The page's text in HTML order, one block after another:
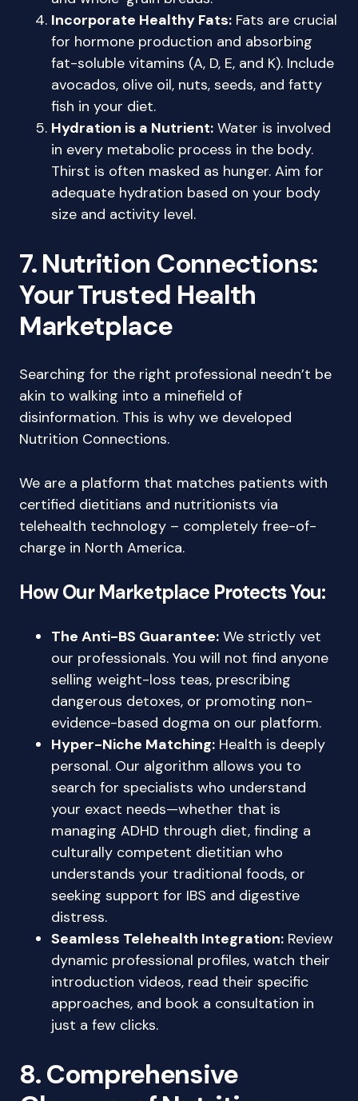
Incorporate Healthy Fats: Fats are crucial
for hormone production and absorbing
fat-soluble vitamins (A, D, E, and K). Include
avocados, olive oil, nuts, seeds, and fatty
fish in your diet.
Hydration is a Nutrient: Water is involved
in every metabolic process in the body.
Thirst is often masked as hunger. Aim for
adequate hydration based on your body
size and activity level.
7. Nutrition Connections:
Your Trusted Health
Marketplace
Searching for the right professional needn’t be
akin to walking into a minefield of
disinformation. This is why we developed
Nutrition Connections.
We are a platform that matches patients with
certified dietitians and nutritionists via
telehealth technology – completely free-of-
charge in North America.
How Our Marketplace Protects You:
The Anti-BS Guarantee: We strictly vet
our professionals. You will not find anyone
selling weight-loss teas, prescribing
dangerous detoxes, or promoting non-
evidence-based dogma on our platform.
Hyper-Niche Matching: Health is deeply
personal. Our algorithm allows you to
search for specialists who understand
your exact needs—whether that is
managing ADHD through diet, finding a
culturally competent dietitian who
understands your traditional foods, or
seeking support for IBS and digestive
distress.
Seamless Telehealth Integration: Review
dynamic professional profiles, watch their
introduction videos, read their specific
approaches, and book a consultation in
just a few clicks.
8. Comprehensive